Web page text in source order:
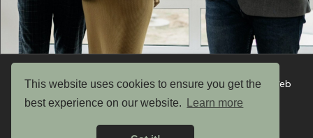
This website uses cookies to ensure you get the
best experience on our website.
Learn more
Copyright © 2026 UK Garden Buildings Ltd. Website by Web
Optic
Privacy Policy